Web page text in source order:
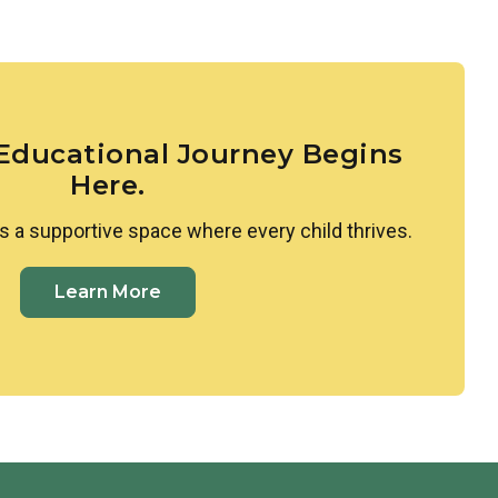
space where all cultures are valued and
Journey Begins
Here.
a supportive space where every child thrives.
Learn More